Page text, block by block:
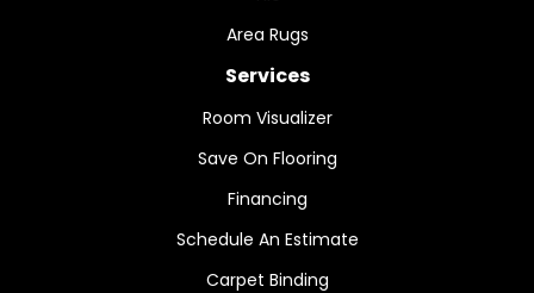
Area Rugs
Services
Room Visualizer
Save On Flooring
Financing
Schedule An Estimate
Carpet Binding